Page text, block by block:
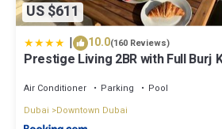
US $611
| 10.0(160 Reviews)
Prestige Living 2BR with Full Burj
Air Conditioner Parking
Pool
Dubai
Downtown Dubai